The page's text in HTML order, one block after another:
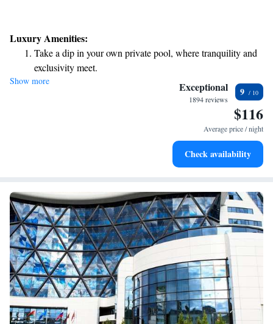
Luxury Amenities:
Take a dip in your own private pool, where tranquility and
exclusivity meet.
Relax in a soothing hot tub, the perfect way to unwind and
Show more Exceptional
1894 reviews
9
$116
Average price / night
Check availability